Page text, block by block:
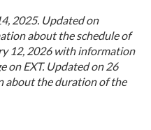
2025. Updated on
about the schedule of
12, 2026 with information
on EXT. Updated on 26
about the duration of the